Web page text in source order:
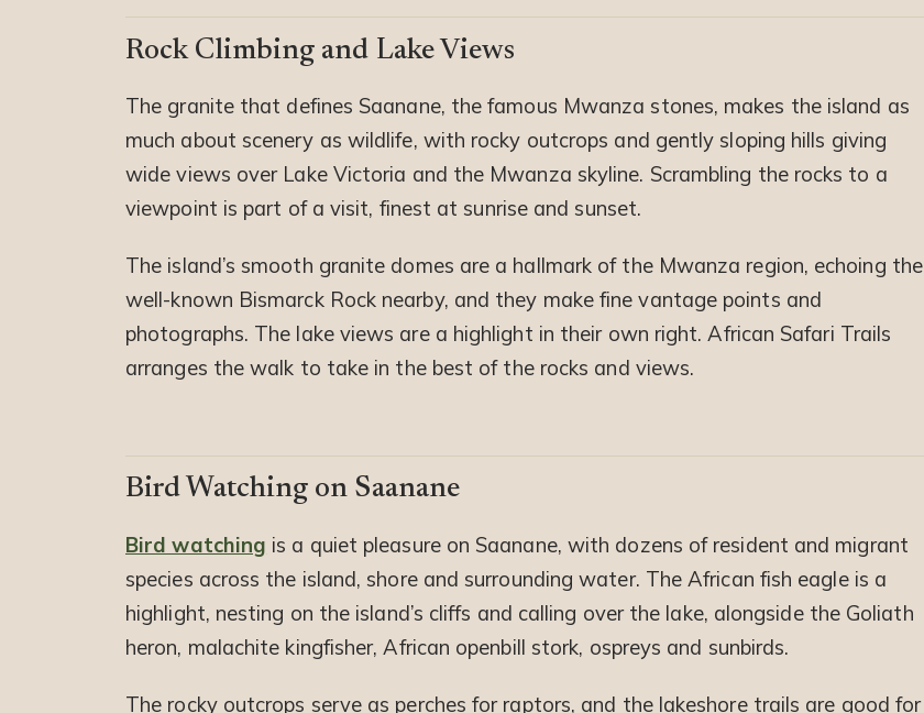
Rock Climbing and Lake Views
The granite that defines Saanane, the famous Mwanza stones, makes the island as
much about scenery as wildlife, with rocky outcrops and gently sloping hills giving
wide views over Lake Victoria and the Mwanza skyline. Scrambling the rocks to a
viewpoint is part of a visit, finest at sunrise and sunset.
The island’s smooth granite domes are a hallmark of the Mwanza region, echoing the
well-known Bismarck Rock nearby, and they make fine vantage points and
photographs. The lake views are a highlight in their own right. African Safari Trails
arranges the walk to take in the best of the rocks and views.
Bird Watching on Saanane
Bird watching is a quiet pleasure on Saanane, with dozens of resident and migrant
species across the island, shore and surrounding water. The African fish eagle is a
highlight, nesting on the island’s cliffs and calling over the lake, alongside the Goliath
heron, malachite kingfisher, African openbill stork, ospreys and sunbirds.
The rocky outcrops serve as perches for raptors, and the lakeshore trails are good for